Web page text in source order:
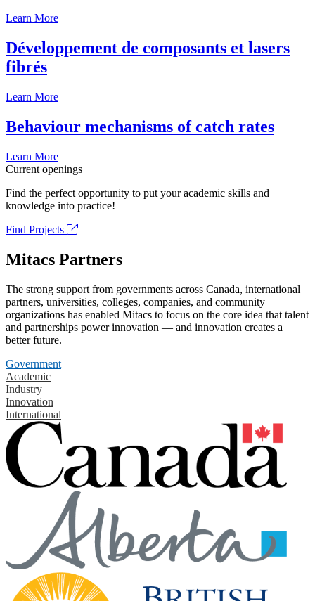
Learn More
Développement de composants et lasers
fibrés
Learn More
Behaviour mechanisms of catch rates
Learn More
Current openings
Find the perfect opportunity to put your academic skills and
knowledge into practice!
Find Projects
Mitacs Partners
The strong support from governments across Canada, international
partners, universities, colleges, companies, and community
organizations has enabled Mitacs to focus on the core idea that talent
and partnerships power innovation — and innovation creates a
better future.
Government
Academic
Industry
Innovation
International